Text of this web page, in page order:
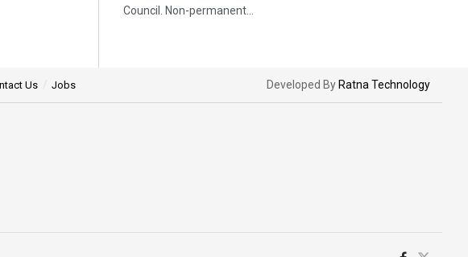
Council. Non-permanent...
Us Jobs Developed By Ratna Technology